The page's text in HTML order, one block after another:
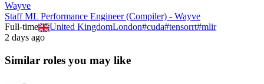
Wayve
Staff ML Performance Engineer (Compiler) - Wayve
Full-time
United KingdomLondon#cuda#tensorrt#mlir
2 days ago
Similar roles you may like